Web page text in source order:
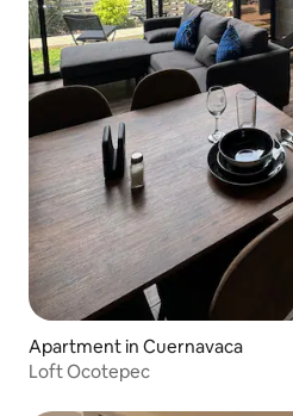
Apartment in Cuernavaca
Loft Ocotepec